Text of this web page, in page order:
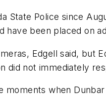
State Police since
been placed on
Edgell said, but
not immediately
when